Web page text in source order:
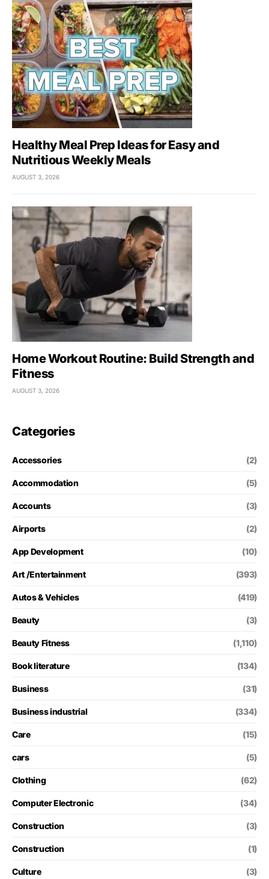
Healthy Meal Prep Ideas for Easy and
Nutritious Weekly Meals
AUGUST 3, 2026
Home Workout Routine: Build Strength and
Fitness
AUGUST 3, 2026
Categories
Accessories (2)
Accommodation (5)
Accounts (3)
Airports (2)
App Development (10)
Art /Entertainment (393)
Autos & Vehicles (419)
Beauty (3)
Beauty Fitness (1,110)
Book literature (134)
Business (31)
Business industrial (334)
Care (15)
cars (5)
Clothing (62)
Computer Electronic (34)
Construction (3)
Construction (1)
Culture (3)